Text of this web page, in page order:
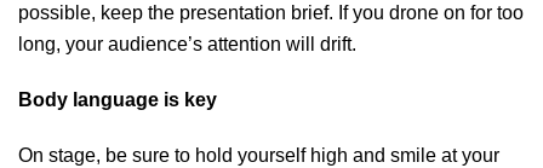
possible, keep the presentation brief. If you drone on for too
long, your audience’s attention will drift.
Body language is key
On stage, be sure to hold yourself high and smile at your